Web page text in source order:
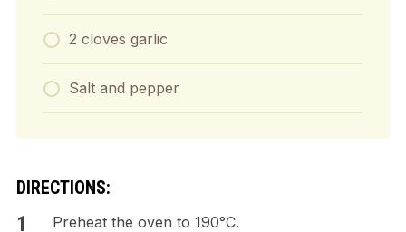
2 cloves garlic
Salt and pepper
DIRECTIONS:
Preheat the oven to 190°C.